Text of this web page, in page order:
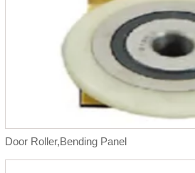
Door Roller,Bending Panel